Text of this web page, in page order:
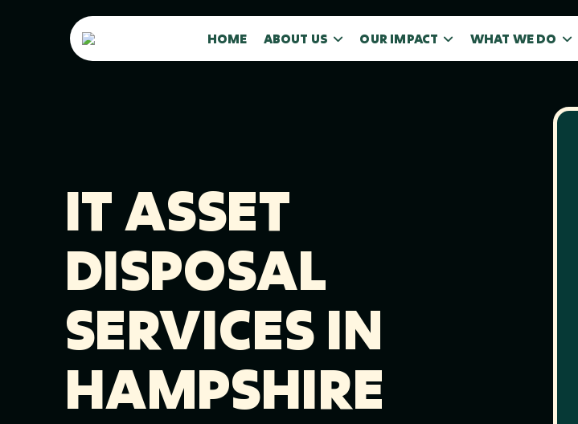
HOME ABOUT US OUR IMPACT WHAT WE DO
IT ASSET
DISPOSAL
SERVICES IN
HAMPSHIRE